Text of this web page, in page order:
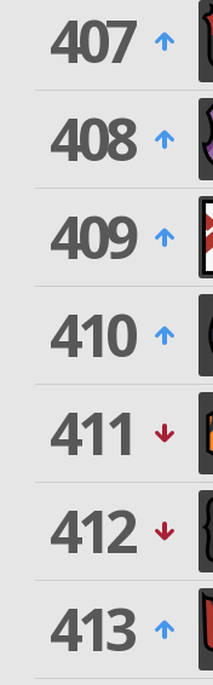
407
408
409
410
411
412
413